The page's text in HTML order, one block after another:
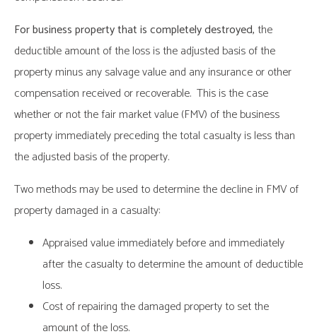
For business property that is completely destroyed,the
deductible amount of the loss is the adjusted basis of the
property minus any salvage value and any insurance or other
compensation received or recoverable. This is the case
whether or not the fair market value (FMV) of the business
property immediately preceding the total casualty is less than
the adjusted basis of the property.
Two methods may be used to determine the decline in FMV of
property damaged in a casualty:
Appraised value immediately before and immediately
after the casualty to determine the amount of deductible
loss.
Cost of repairing the damaged property to set the
amount of the loss.